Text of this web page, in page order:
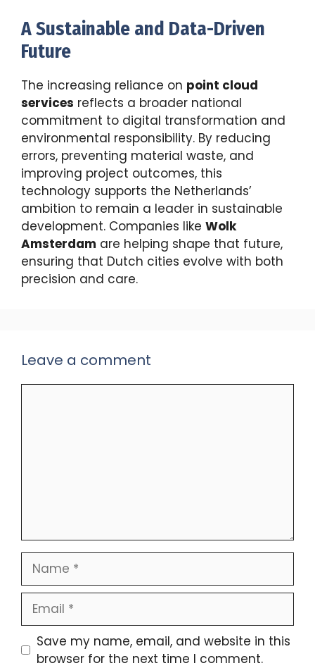
A Sustainable and Data-Driven
Future
The increasing reliance on point cloud
services reflects a broader national
commitment to digital transformation and
environmental responsibility. By reducing
errors, preventing material waste, and
improving project outcomes, this
technology supports the Netherlands’
ambition to remain a leader in sustainable
development. Companies like Wolk
Amsterdam are helping shape that future,
ensuring that Dutch cities evolve with both
precision and care.
Leave a comment
Name
Email
Save my name, email, and website in this
browser for the next time I comment.